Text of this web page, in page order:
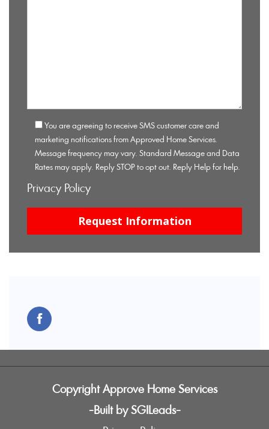
You are agreeing to receive SMS customer care and
marketing notifications from Approved Home Services.
Message frequency may vary. Standard Message and Data
Rates may apply. Reply STOP to opt out. Reply Help for help.
Privacy Policy
Copyright Approve Home Services
-Built by SGILeads-